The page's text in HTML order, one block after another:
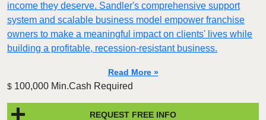
income they deserve. Sandler's comprehensive support
system and scalable business model empower franchise
owners to make a meaningful impact on clients' lives while
building a profitable, recession-resistant business.
Read More »
$ 100,000 Min.Cash Required
REQUEST FREE INFO